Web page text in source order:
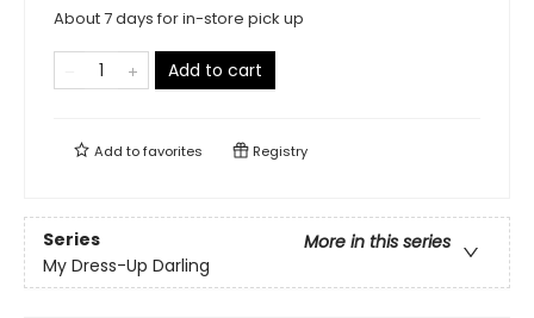
About 7 days for in-store pick up
Add to cart
Add tofavorites Registry
Series
More in this series
My Dress-Up Darling